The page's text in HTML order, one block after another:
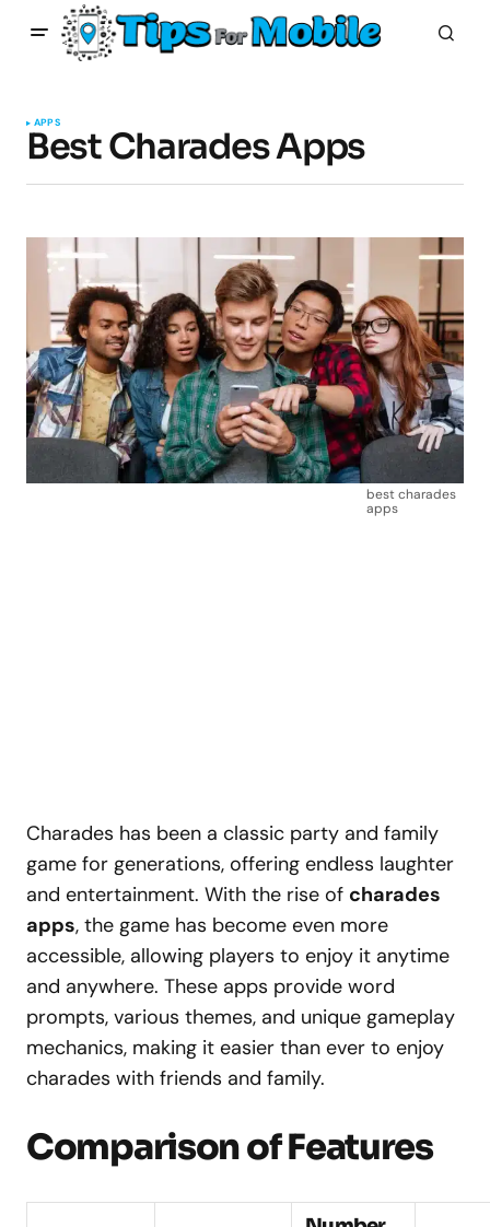
APPS
Best Charades Apps
best charades
apps
Charades has been a classic party and family
game for generations, offering endless laughter
and entertainment. With the rise of charades
apps, the game has become even more
accessible, allowing players to enjoy it anytime
and anywhere. These apps provide word
prompts, various themes, and unique gameplay
mechanics, making it easier than ever to enjoy
charades with friends and family.
Comparison of Features